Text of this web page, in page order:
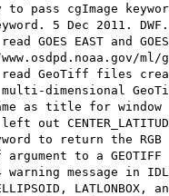
to pass cgImage
5 Dec 2011. DWF.
GOES EAST and
GeoTiff files
dimensional
as title for
out
to return the
argument to a
warning message in
LATLONBOX,